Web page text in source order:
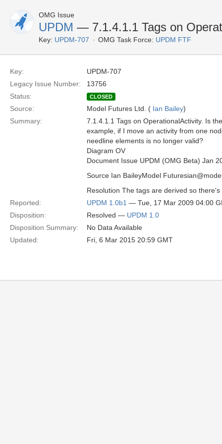
OMG Issue
UPDM — 7.1.4.1.1 Tags on
Key: UPDM-707 OMG Task Force: UPDM FTF
Key:
UPDM-707
Legacy Issue Number:
13756
Status:
CLOSED
Source: Model Futures Ltd. ( Ian Bailey)
Summary:
7.1.4.1.1 Tags on OperationalActivity. Is
example, if I move an activity from one
needline elements is no longer valid?
Diagram OV
Document Issue UPDM (OMG Beta) Jan
Source Ian BaileyModel
Resolution The tags are derived so
Reported:
UPDM 1.0b1 — Tue, 17 Mar 2009 04:00
Disposition:
Resolved — UPDM 1.0
Disposition Summary:
No Data Available
Updated:
Fri, 6 Mar 2015 20:59 GMT